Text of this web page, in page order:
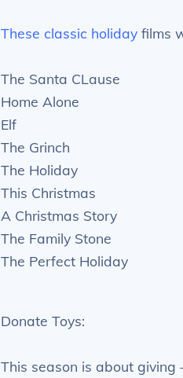
These classic holiday films
The Santa CLause
Home Alone
Elf
The Grinch
The Holiday
This Christmas
A Christmas Story
The Family Stone
The Perfect Holiday
Donate Toys:
This season is about giving